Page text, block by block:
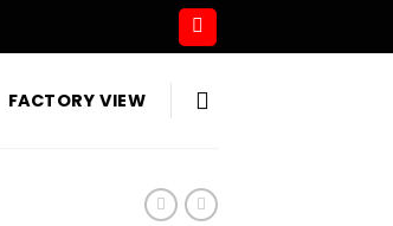
FACTORY VIEW